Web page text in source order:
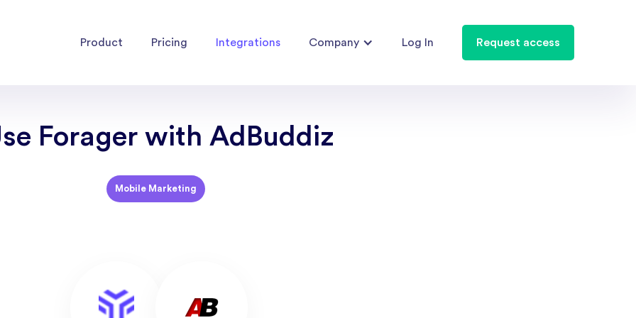
Product Pricing Integrations Company Log In Request access
Forager with AdBuddiz
Mobile Marketing